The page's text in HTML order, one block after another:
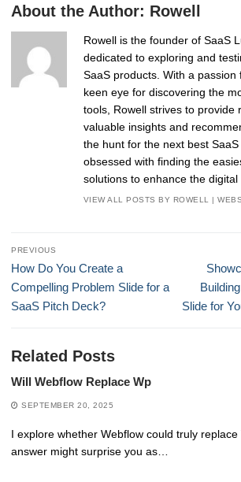
About the Author: Rowell
Rowell is the founder of SaaS
dedicated to exploring and
SaaS products. With a passion
keen eye for discovering the
tools, Rowell strives to provide
valuable insights and
the hunt for the next best
obsessed with finding the
solutions to enhance the digital
VIEW ALL POSTS BY ROWELL |
Post
navigation
PREVIOUS
Previous
post:
How Do You Create a
Compelling Problem Slide for a
SaaS Pitch Deck?
Next
post:
Slide for
Related Posts
Will Webflow Replace Wp
SEPTEMBER 20, 2025
I explore whether Webflow could truly
answer might surprise you as…